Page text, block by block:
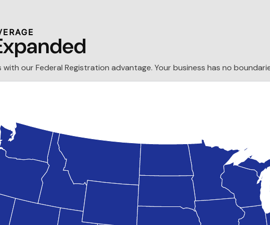
our Federal Registration advantage. Your business has no